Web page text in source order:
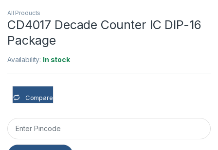
All Products
CD4017 Decade Counter IC DIP-16
Package
Availability: In stock
Compare